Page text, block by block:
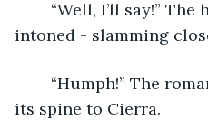
intoned - slamming
its spine to Cierra.